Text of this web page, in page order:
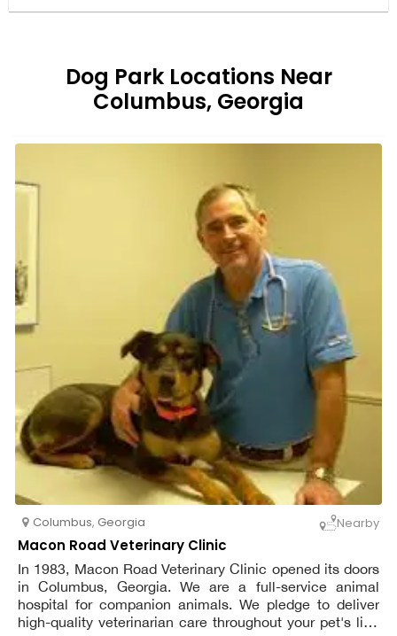
Dog Park Locations Near
Columbus, Georgia
Columbus, Georgia Nearby
Macon Road Veterinary Clinic
In 1983, Macon Road Veterinary Clinic opened its doors
in Columbus, Georgia. We are a full-service animal
hospital for companion animals. We pledge to deliver
high-quality veterinarian care throughout your pet's life.